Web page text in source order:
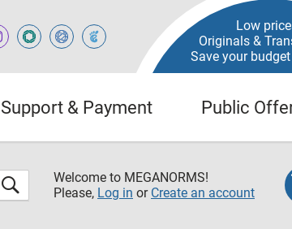
Low
Originals &
Save your
Support & Payment Public
Welcome to MEGANORMS!
Please, Log in or Create an account